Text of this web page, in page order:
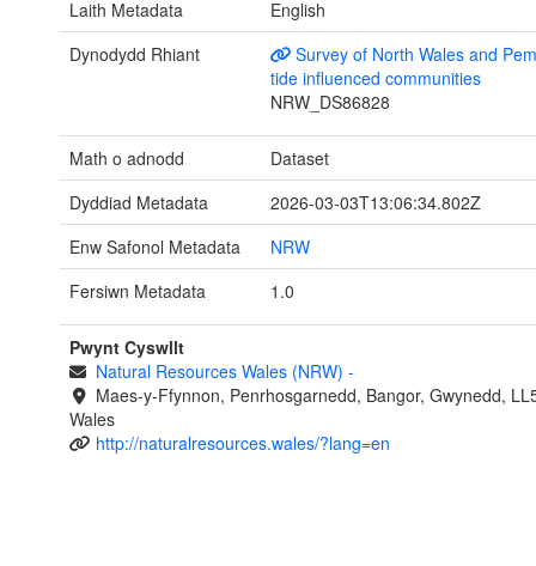
Laith Metadata
English
Dynodydd Rhiant
Survey of North Wales and
tide influenced communities
NRW_DS86828
Math o adnodd
Dataset
Dyddiad Metadata
2026-03-03T13:06:34.802Z
Enw Safonol Metadata
NRW
Fersiwn Metadata
1.0
Pwynt Cyswllt
Natural Resources Wales (NRW) -
Maes-y-Ffynnon, Penrhosgarnedd, Bangor, Gwynedd,
Wales
http://naturalresources.wales/?lang=en